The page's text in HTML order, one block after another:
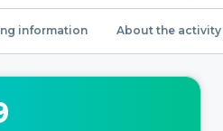
information About the activity